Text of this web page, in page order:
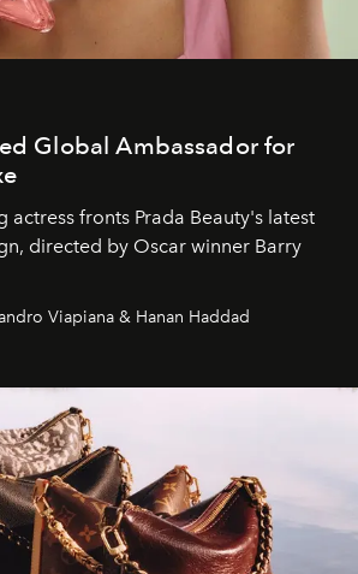
Global Ambassador for
actress fronts Prada Beauty's latest
directed by Oscar winner Barry
Viapiana & Hanan Haddad